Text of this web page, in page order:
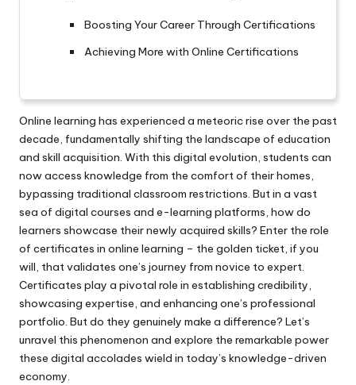
Boosting Your Career Through Certifications
Achieving More with Online Certifications
Online learning has experienced a meteoric rise over the past
decade, fundamentally shifting the landscape of education
and skill acquisition. With this digital evolution, students can
now access knowledge from the comfort of their homes,
bypassing traditional classroom restrictions. But in a vast
sea of digital courses and e-learning platforms, how do
learners showcase their newly acquired skills? Enter the role
of certificates in online learning – the golden ticket, if you
will, that validates one’s journey from novice to expert.
Certificates play a pivotal role in establishing credibility,
showcasing expertise, and enhancing one’s professional
portfolio. But do they genuinely make a difference? Let’s
unravel this phenomenon and explore the remarkable power
these digital accolades wield in today’s knowledge-driven
economy.